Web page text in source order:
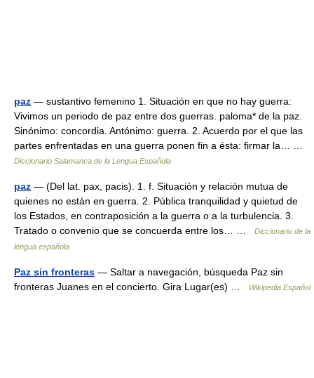
paz — sustantivo femenino 1. Situación en que no hay guerra:
Vivimos un periodo de paz entre dos guerras. paloma* de la paz.
Sinónimo: concordia. Antónimo: guerra. 2. Acuerdo por el que las
partes enfrentadas en una guerra ponen fin a ésta: firmar la… …
Diccionario Salamanca de la Lengua Española
paz — (Del lat. pax, pacis). 1. f. Situación y relación mutua de
quienes no están en guerra. 2. Pública tranquilidad y quietud de
los Estados, en contraposición a la guerra o a la turbulencia. 3.
Tratado o convenio que se concuerda entre los… …
Diccionario de la
lengua española
Paz sin fronteras — Saltar a navegación, búsqueda Paz sin
fronteras Juanes en el concierto. Gira Lugar(es) …
Wikipedia Español